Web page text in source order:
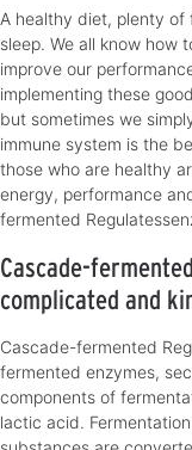
A healthy diet, plenty of
sleep. We all know how
improve our
implementing these
but sometimes we
immune system is the
those who are healthy
energy, performance
fermented
Cascade-
complicated and
Cascade-fermented
fermented enzymes,
components of
lactic acid.